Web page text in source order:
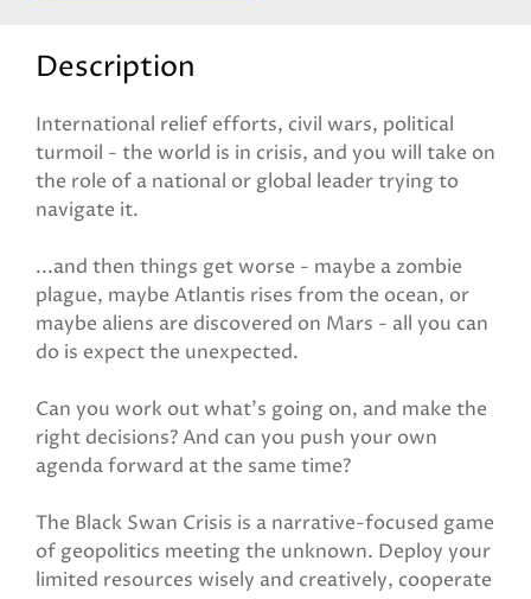
Description
International relief efforts, civil wars, political
turmoil - the world is in crisis, and you will take on
the role of a national or global leader trying to
navigate it.
...and then things get worse - maybe a zombie
plague, maybe Atlantis rises from the ocean, or
maybe aliens are discovered on Mars - all you can
do is expect the unexpected.
Can you work out what's going on, and make the
right decisions? And can you push your own
agenda forward at the same time?
The Black Swan Crisis is a narrative-focused game
of geopolitics meeting the unknown. Deploy your
limited resources wisely and creatively, cooperate